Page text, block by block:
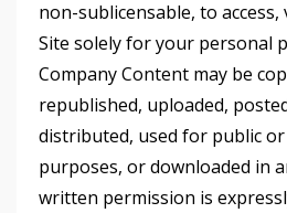
non-sublicensable, to access,
Site solely for your personal
Company Content may be
republished, uploaded,
distributed, used for public or
purposes, or downloaded in
written permission is